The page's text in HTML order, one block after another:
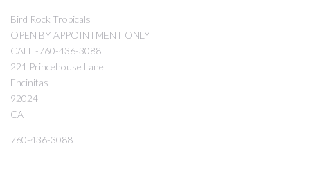
Bird Rock Tropicals
OPEN BY APPOINTMENT ONLY
CALL -760-436-3088
221 Princehouse Lane
Encinitas
92024
CA
760-436-3088